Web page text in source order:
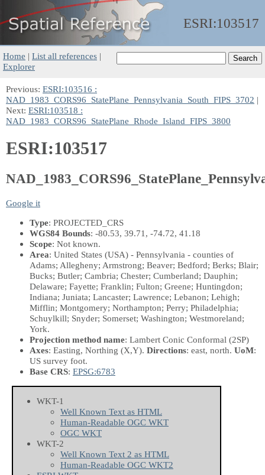
ESRI:103517
Home | List all references |
Explorer
Previous: ESRI:103516 :
NAD_1983_CORS96_StatePlane_Pennsylvania_South_FIPS_3702 |
Next: ESRI:103518 :
NAD_1983_CORS96_StatePlane_Rhode_Island_FIPS_3800
ESRI:103517
Google it
Type: PROJECTED_CRS
WGS84 Bounds: -80.53, 39.71, -74.72, 41.18
Scope: Not known.
Area: United States (USA) - Pennsylvania - counties of
Adams; Allegheny; Armstrong; Beaver; Bedford; Berks; Blair;
Bucks; Butler; Cambria; Chester; Cumberland; Dauphin;
Delaware; Fayette; Franklin; Fulton; Greene; Huntingdon;
Indiana; Juniata; Lancaster; Lawrence; Lebanon; Lehigh;
Mifflin; Montgomery; Northampton; Perry; Philadelphia;
Schuylkill; Snyder; Somerset; Washington; Westmoreland;
York.
Projection method name: Lambert Conic Conformal (2SP)
Axes: Easting, Northing (X,Y). Directions: east, north. UoM:
US survey foot.
Base CRS: EPSG:6783
WKT-1
Well Known Text as HTML
Human-Readable OGC WKT
OGC WKT
WKT-2
Well Known Text 2 as HTML
Human-Readable OGC WKT2